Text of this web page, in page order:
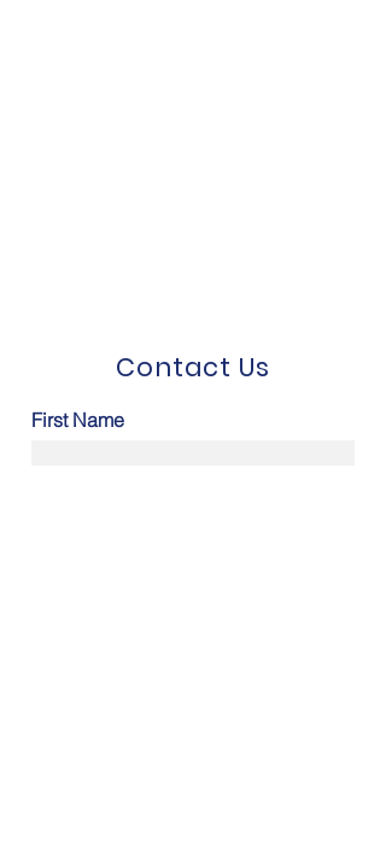
Contact Us
First Name